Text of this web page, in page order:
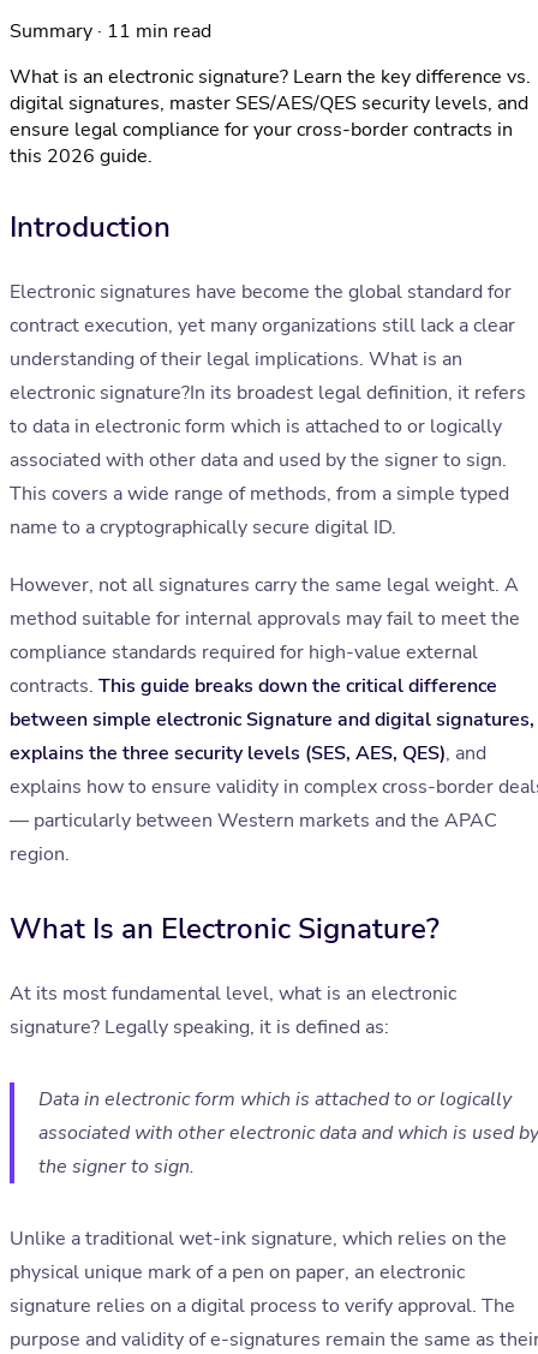
Summary · 11 min read
What is an electronic signature? Learn the key difference vs.
digital signatures, master SES/AES/QES security levels, and
ensure legal compliance for your cross-border contracts in
this 2026 guide.
Introduction
Electronic signatures have become the global standard for
contract execution, yet many organizations still lack a clear
understanding of their legal implications. What is an
electronic signature?In its broadest legal definition, it refers
to data in electronic form which is attached to or logically
associated with other data and used by the signer to sign.
This covers a wide range of methods, from a simple typed
name to a cryptographically secure digital ID.
However, not all signatures carry the same legal weight. A
method suitable for internal approvals may fail to meet the
compliance standards required for high-value external
contracts. This guide breaks down the critical difference
between simple electronic Signature and digital signatures,
explains the three security levels (SES, AES, QES), and
explains how to ensure validity in complex cross-border
— particularly between Western markets and the APAC
region.
What Is an Electronic Signature?
At its most fundamental level, what is an electronic
signature? Legally speaking, it is defined as:
Data in electronic form which is attached to or logically
associated with other electronic data and which is used by
the signer to sign.
Unlike a traditional wet-ink signature, which relies on the
physical unique mark of a pen on paper, an electronic
signature relies on a digital process to verify approval. The
purpose and validity of e-signatures remain the same as